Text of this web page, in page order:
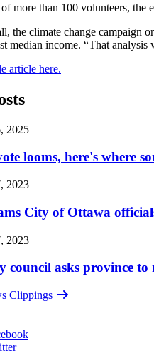
more than 100 volunteers, the
the climate change campaign
median income. “That analysis
article here.
2025
looms, here's where
2023
City of Ottawa
2023
council asks province
Clippings